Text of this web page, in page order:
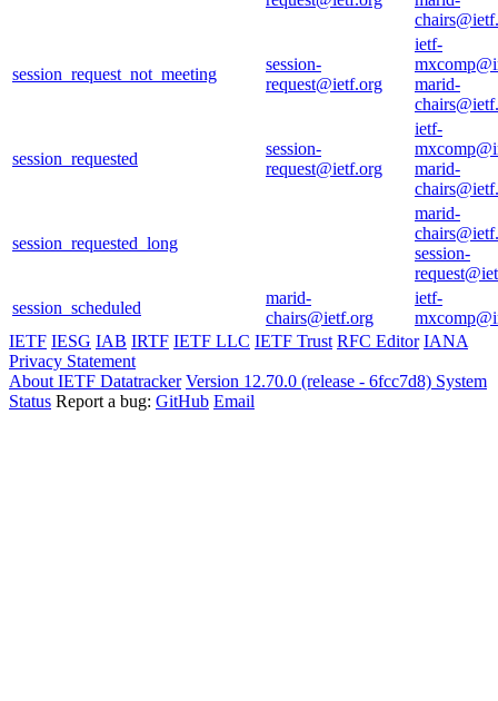
session_request_not_meeting
session-
request@ietf.org
ietf-
marid-
session_requested
session-
request@ietf.org
ietf-
marid-
session_requested_long
marid-
session-
session_scheduled
marid-
chairs@ietf.org
ietf-
IETF IESG IAB IRTF IETF LLC IETF Trust RFC Editor IANA
Privacy Statement
About IETF Datatracker Version 12.70.0 (release - 6fcc7d8) System
Status Report a bug: GitHub Email